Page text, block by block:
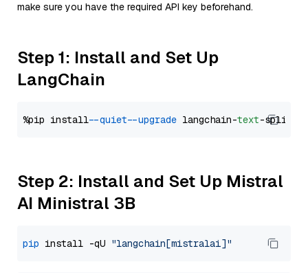
make sure you have the required API key beforehand.
Step 1: Install and Set Up
LangChain
%pip install --quiet --upgrade langchain-text
Step 2: Install and Set Up Mistral
AI Ministral 3B
pip install -qU "langchain[mistralai]"